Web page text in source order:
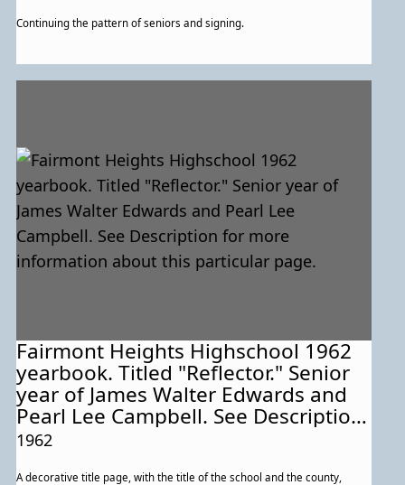
Continuing the pattern of seniors and signing.
Fairmont Heights Highschool 1962
yearbook. Titled "Reflector." Senior
year of James Walter Edwards and
Pearl Lee Campbell. See Description
for more information about this
1962
A decorative title page, with the title of the school and the county,